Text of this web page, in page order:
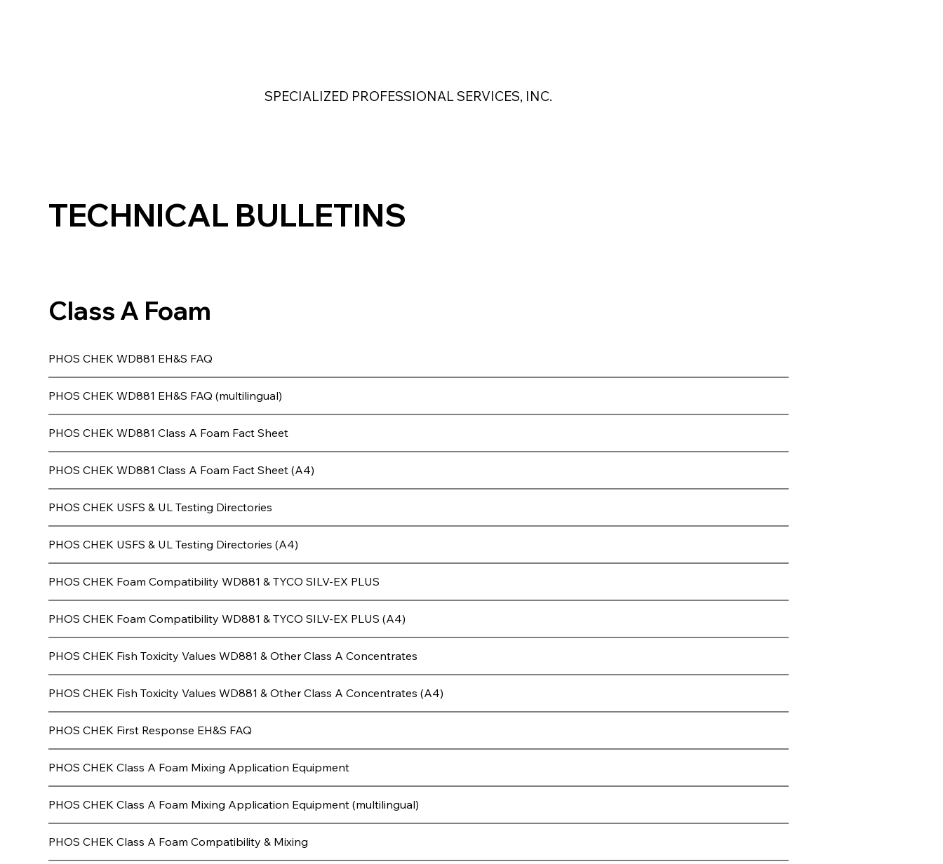
SPECIALIZED PROFESSIONAL SERVICES, INC.
TECHNICAL BULLETINS
Class A Foam
PHOS CHEK WD881 EH&S FAQ
PHOS CHEK WD881 EH&S FAQ (multilingual)
PHOS CHEK WD881 Class A Foam Fact Sheet
PHOS CHEK WD881 Class A Foam Fact Sheet (A4)
PHOS CHEK USFS & UL Testing Directories
PHOS CHEK USFS & UL Testing Directories (A4)
PHOS CHEK Foam Compatibility WD881 & TYCO SILV-EX PLUS
PHOS CHEK Foam Compatibility WD881 & TYCO SILV-EX PLUS (A4)
PHOS CHEK Fish Toxicity Values WD881 & Other Class A Concentrates
PHOS CHEK Fish Toxicity Values WD881 & Other Class A Concentrates (A4)
PHOS CHEK First Response EH&S FAQ
PHOS CHEK Class A Foam Mixing Application Equipment
PHOS CHEK Class A Foam Mixing Application Equipment (multilingual)
PHOS CHEK Class A Foam Compatibility & Mixing